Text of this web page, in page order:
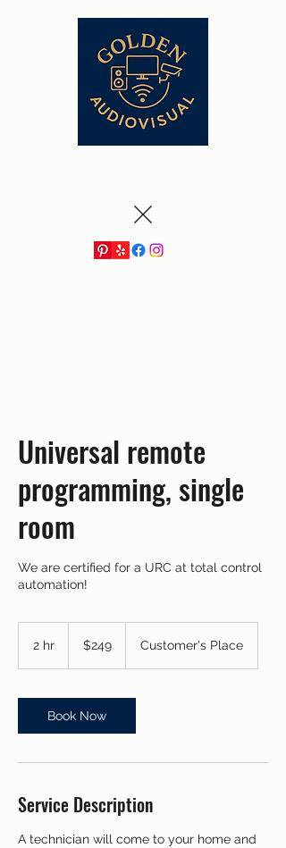
Universal remote
programming, single
room
We are certified for a URC at total control
automation!
2 hr
dollars$249 Customer's Place
Book Now
Service Description
A technician will come to your home and